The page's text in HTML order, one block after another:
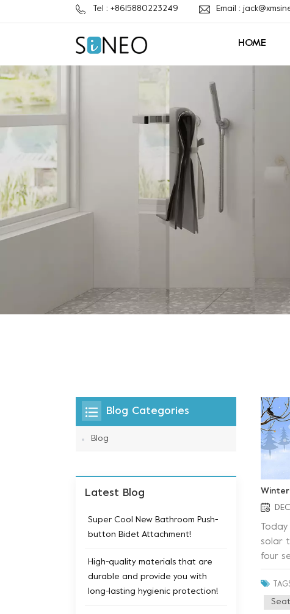
Tel : +8615880223249 Email :
HOME
solar
four
and
Blog Categories
Blog
Latest Blog
Super Cool New Bathroom Push-
button Bidet Attachment!
High-quality materials that are
durable and provide you with
long-lasting hygienic protection!